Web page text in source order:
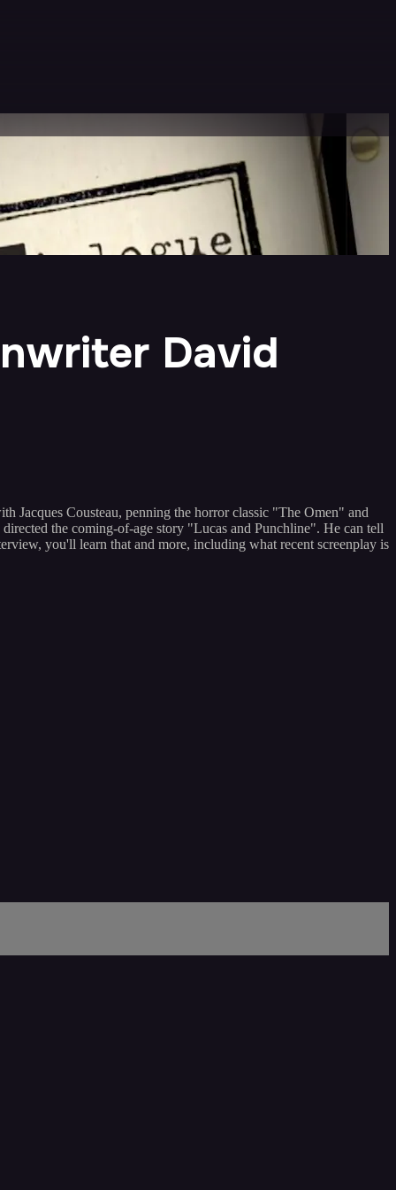
David
Jacques Cousteau, penning the horror classic "The Omen" and
the coming-of-age story "Lucas and Punchline". He can tell
you'll learn that and more, including what recent screenplay is